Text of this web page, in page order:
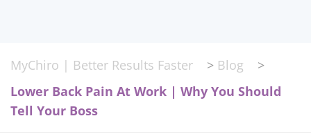
MyChiro | Better Results Faster > Blog
>
Lower Back Pain At Work | Why You Should
Tell Your Boss